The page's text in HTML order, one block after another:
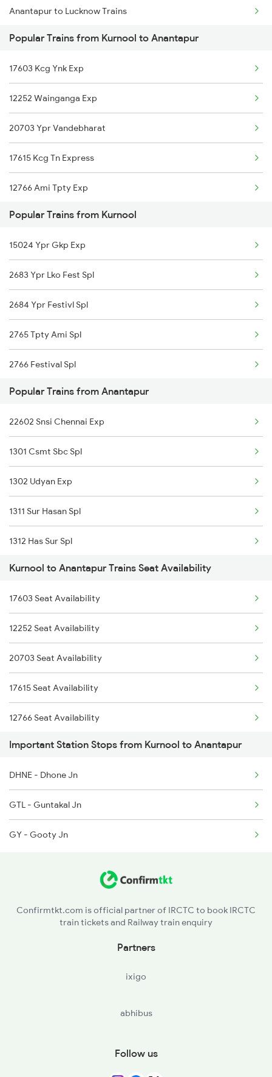
Kurnool to Kakinada Trains
Anantapur to Lucknow Trains
Anantapur to Araladinni Trains
Anantapur to Lingampalli Trains
Anantapur to Chennai Trains
Anantapur to Mancherial Trains
Anantapur to Madurai Trains
Anantapur to Manmad Trains
Anantapur to Madanapalle Trains
Popular Trains from Kurnool to Anantapur
17603 Kcg Ynk Exp
12252 Wainganga Exp
20703 Ypr Vandebharat
17615 Kcg Tn Express
12766 Ami Tpty Exp
12785 Kcg Ap Sf Exp
Popular Trains from Kurnool
15024 Ypr Gkp Exp
2683 Ypr Lko Fest Spl
2684 Ypr Festivl Spl
2765 Tpty Ami Spl
2766 Festival Spl
2769 Tpty Sc Spl
2770 Sc Tpty Spl
2777 Kcg Maq Spl
2778 Maq Kcg Festspl
2781 Tpty Nzm Spl
2782 Nzm Tpty Spl
2785 Kcg Mys Spl
2786 Mys Kcg Fest Spl
2797 Kcg Cto Spl
2798 Cto Kcg Spl
Popular Trains from Anantapur
22602 Snsi Chennai Exp
1301 Csmt Sbc Spl
1302 Udyan Exp
1311 Sur Hasan Spl
1312 Has Sur Spl
2063 Puri Ypr Spl
2064 Puri Garib Rath
2591 Gkp Ypr Spl
2592 Ypr Gkp Exp
2684 Ypr Festivl Spl
2689 Hwh Sspn Spl
2690 Sspn Hwh Spl
2731 Tpty Sc Spl
2732 Sc Tpty Spl
2735 Garib Rath Spl
Kurnool to Anantapur Trains Seat Availability
17603 Seat Availability
12252 Seat Availability
20703 Seat Availability
17615 Seat Availability
12766 Seat Availability
12785 Seat Availability
Important Station Stops from Kurnool to Anantapur
DHNE - Dhone Jn
GTL - Guntakal Jn
GY - Gooty Jn
Confirmtkt.com is official partner of IRCTC to book IRCTC
train tickets and Railway train enquiry
Partners
ixigo
abhibus
Follow us